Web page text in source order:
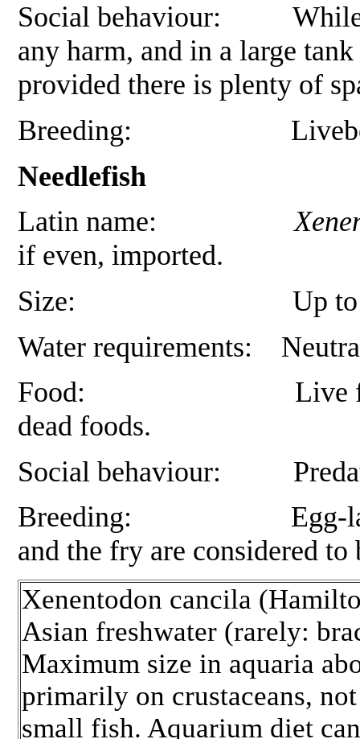
Social behaviour: While
any harm, and in a large
provided there is plenty of
Breeding: Livebearer,
Needlefish
Latin name:
if even, imported.
Size: Up to 30
Water requirements:
Food:
Live
dead foods.
Social behaviour:
Breeding: Egg-layer,
and the fry are considered
Xenentodon cancila
Asian freshwater (rarely:
Maximum size in aquaria
primarily on crustaceans,
small fish. Aquarium diet